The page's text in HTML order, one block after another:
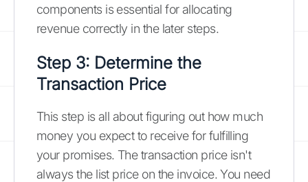
components is essential for allocating
revenue correctly in the later steps.
Step 3: Determine the
Transaction Price
This step is all about figuring out how much
money you expect to receive for fulfilling
your promises. The transaction price isn't
always the list price on the invoice. You need